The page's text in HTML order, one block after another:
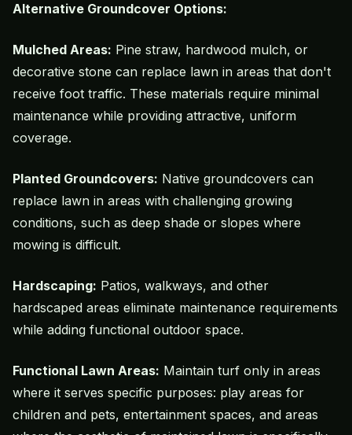
Alternative Groundcover Options:
Mulched Areas: Pine straw, hardwood mulch, or
decorative stone can replace lawn in areas that don't
receive foot traffic. These materials require minimal
maintenance while providing attractive, uniform
coverage.
Planted Groundcovers: Native groundcovers can
replace lawn in areas with challenging growing
conditions, such as deep shade or slopes where
mowing is difficult.
Hardscaping: Patios, walkways, and other
hardscaped areas eliminate maintenance requirements
while adding functional outdoor space.
Functional Lawn Areas: Maintain turf only in areas
where it serves specific purposes: play areas for
children and pets, entertainment spaces, and areas